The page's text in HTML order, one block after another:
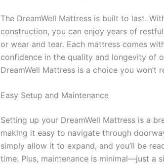
The DreamWell Mattress is built to last.
construction, you can enjoy years of
or wear and tear. Each mattress comes
confidence in the quality and longevity of
DreamWell Mattress is a choice you won’t
Easy Setup and Maintenance
Setting up your DreamWell Mattress is a
making it easy to navigate through
simply allow it to expand, and you’ll be
time. Plus, maintenance is minimal—just a